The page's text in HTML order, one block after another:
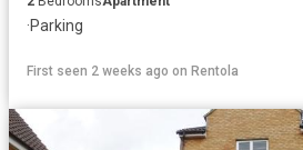
·Parking
First seen 2 weeks ago on Rentola